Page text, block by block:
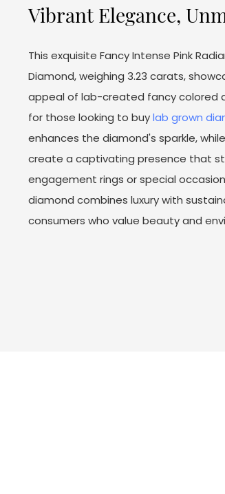
Vibrant Elegance,
This exquisite Fancy Intense Pink
Diamond, weighing 3.23 carats,
appeal of lab-created fancy colored
for those looking to buylab grown
enhances the diamond's sparkle,
create a captivating presence that
engagement rings or special
diamond combines luxury with
consumers who value beauty and